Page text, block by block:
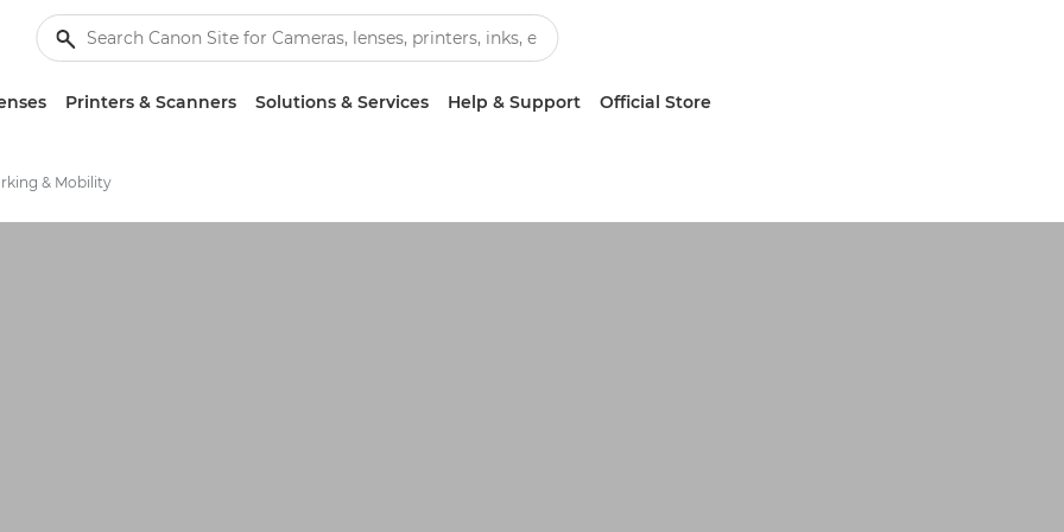
Printers & Scanners Solutions & Services Help & Support Official Store
& Mobility